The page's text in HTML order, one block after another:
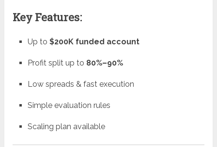
Key Features:
Up to $200K funded account
Profit split up to 80%–90%
Low spreads & fast execution
Simple evaluation rules
Scaling plan available